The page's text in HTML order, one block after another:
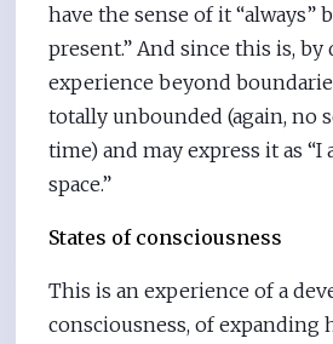
have the sense of it “always”
present.” And since this is,
experience beyond
totally unbounded (again, no
time) and may express it as “I
space.”
States of consciousness
This is an experience of a
consciousness, of expanding